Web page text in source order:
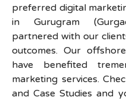
preferred digital
in Gurugram
partnered with our
outcomes. Our
have benefited
marketing services.
and Case Studies and